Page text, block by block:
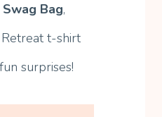
Bag,
t-shirt
surprises!